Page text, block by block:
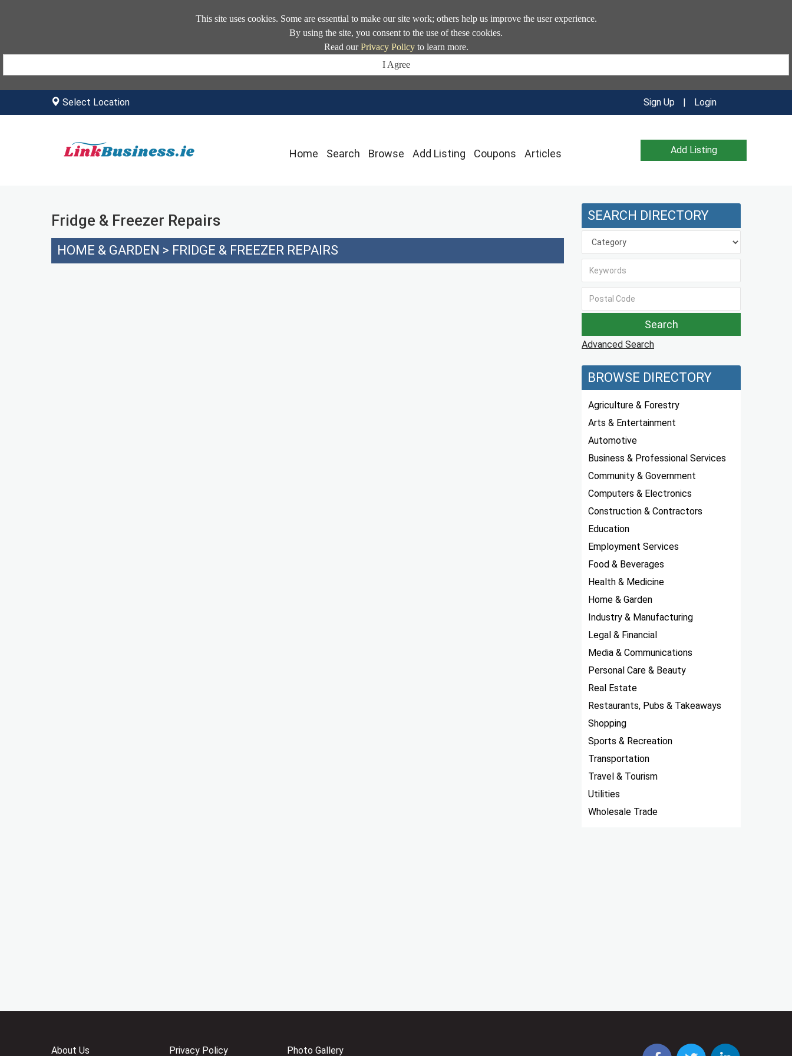
This site uses cookies. Some are essential to make our site work; others help us improve the user experience.
By using the site, you consent to the use of these cookies.
Read ourPrivacy Policyto learn more.
I Agree
Select Location Sign Up | Login
Home Search Browse Add Listing Coupons Articles Add Listing
Fridge & Freezer Repairs
HOME & GARDEN > FRIDGE & FREEZER REPAIRS
SEARCH DIRECTORY
Advanced Search
BROWSE DIRECTORY
Agriculture & Forestry
Arts & Entertainment
Automotive
Business & Professional Services
Community & Government
Computers & Electronics
Construction & Contractors
Education
Employment Services
Food & Beverages
Health & Medicine
Home & Garden
Industry & Manufacturing
Legal & Financial
Media & Communications
Personal Care & Beauty
Real Estate
Restaurants, Pubs & Takeaways
Shopping
Sports & Recreation
Transportation
Travel & Tourism
Utilities
Wholesale Trade
About Us Privacy Policy Photo Gallery